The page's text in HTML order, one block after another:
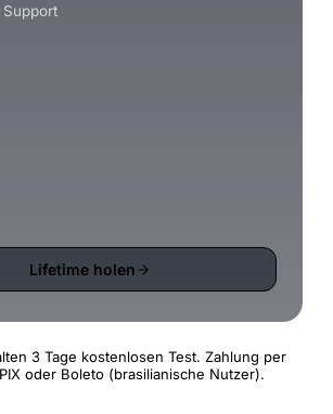
Lifetime holen
3 Tage kostenlosen Test. Zahlung per
oder Boleto (brasilianische Nutzer).